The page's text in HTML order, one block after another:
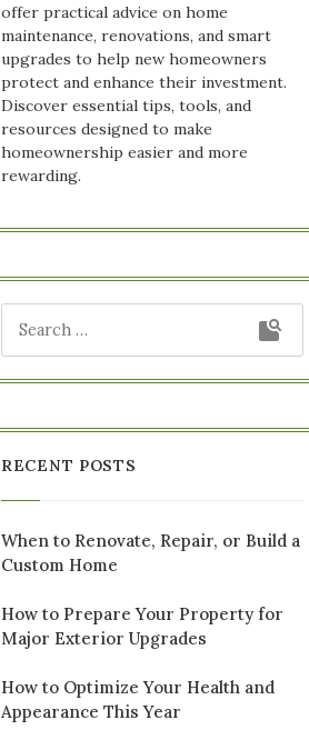
offer practical advice on home
maintenance, renovations, and smart
upgrades to help new homeowners
protect and enhance their investment.
Discover essential tips, tools, and
resources designed to make
homeownership easier and more
rewarding.
RECENT POSTS
When to Renovate, Repair, or Build a
Custom Home
How to Prepare Your Property for
Major Exterior Upgrades
How to Optimize Your Health and
Appearance This Year